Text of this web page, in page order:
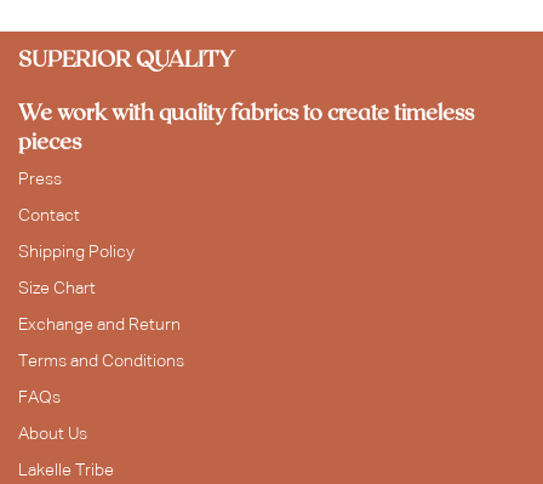
SUPERIOR QUALITY
We work with quality fabrics to create timeless
pieces
Press
Contact
Shipping Policy
Size Chart
Exchange and Return
Terms and Conditions
FAQs
About Us
Lakelle Tribe